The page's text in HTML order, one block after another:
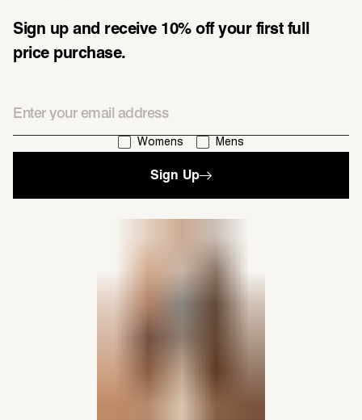
Sign up and receive 10% off your first full
price purchase.
I'm interested in:
Womens Mens
Sign Up